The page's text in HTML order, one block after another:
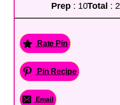
Prep : 10Total :
Rate Pin
Pin Recipe
Email